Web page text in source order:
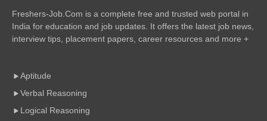
Freshers-Job.Com is a complete free and trusted web portal in
India for education and job updates. It offers the latest job news,
interview tips, placement papers, career resources and more +
Aptitude
Verbal Reasoning
Logical Reasoning